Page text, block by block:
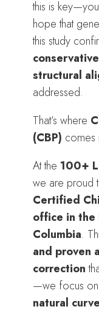
this is key—you
hope that
this study
structural
addressed.
That’s where
(CBP) comes
At the 100+
we are proud
Certified
office in
Columbia.
and proven
correction
—we focus on
natural